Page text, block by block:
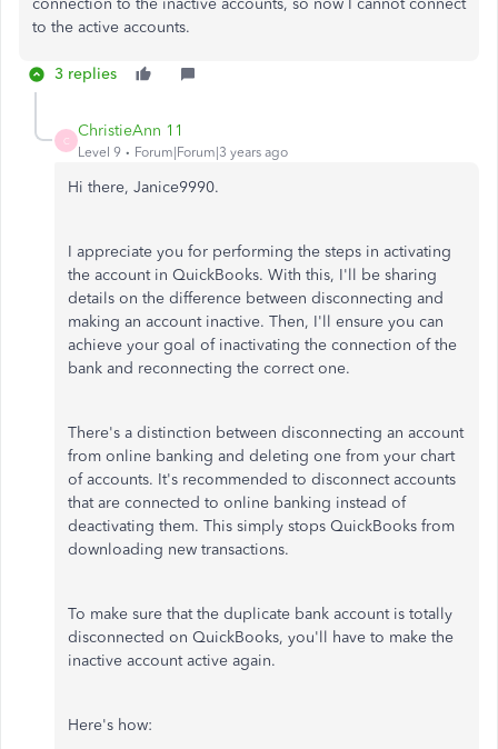
connection to the inactive accounts, so now I cannot connect
to the active accounts.
3 replies
C
ChristieAnn 11
Level 9 Forum|Forum|3 years ago
Hi there, Janice9990.
I appreciate you for performing the steps in activating
the account in QuickBooks. With this, I'll be sharing
details on the difference between disconnecting and
making an account inactive. Then, I'll ensure you can
achieve your goal of inactivating the connection of the
bank and reconnecting the correct one.
There's a distinction between disconnecting an account
from online banking and deleting one from your chart
of accounts. It's recommended to disconnect accounts
that are connected to online banking instead of
deactivating them. This simply stops QuickBooks from
downloading new transactions.
To make sure that the duplicate bank account is totally
disconnected on QuickBooks, you'll have to make the
inactive account active again.
Here's how: